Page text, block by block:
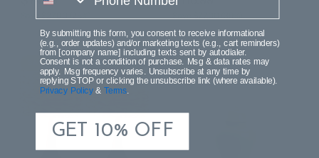
SALE SALE
By submitting this form, you consent to receive informational
(e.g., order updates) and/or marketing texts (e.g., cart reminders)
from [company name] including texts sent by autodialer.
Consent is not a condition of purchase. Msg & data rates may
apply. Msg frequency varies. Unsubscribe at any time by
replying STOP or clicking the unsubscribe link (where available).
Privacy Policy&Terms
GET 10% OFF